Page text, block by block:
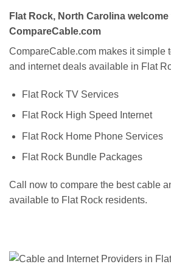
Flat Rock, North Carolina welcome
CompareCable.com
CompareCable.com makes it simple
and internet deals available in Flat
Flat Rock TV Services
Flat Rock High Speed Internet
Flat Rock Home Phone Services
Flat Rock Bundle Packages
Call now to compare the best cable
available to Flat Rock residents.